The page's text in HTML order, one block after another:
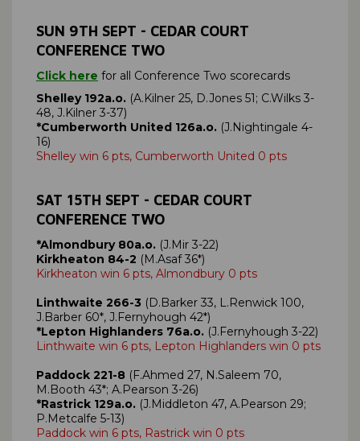
SUN 9TH SEPT - CEDAR COURT
CONFERENCE TWO
Click here for all Conference Two scorecards
Shelley 192a.o. (A.Kilner 25, D.Jones 51; C.Wilks 3-
48, J.Kilner 3-37)
*Cumberworth United 126a.o. (J.Nightingale 4-
16)
Shelley win 6 pts, Cumberworth United 0 pts
SAT 15TH SEPT - CEDAR COURT
CONFERENCE TWO
*Almondbury 80a.o. (J.Mir 3-22)
Kirkheaton 84-2 (M.Asaf 36*)
Kirkheaton win 6 pts, Almondbury 0 pts
Linthwaite 266-3 (D.Barker 33, L.Renwick 100,
J.Barber 60*, J.Fernyhough 42*)
*Lepton Highlanders 76a.o. (J.Fernyhough 3-22)
Linthwaite win 6 pts, Lepton Highlanders win 0 pts
Paddock 221-8 (F.Ahmed 27, N.Saleem 70,
M.Booth 43*; A.Pearson 3-26)
*Rastrick 129a.o. (J.Middleton 47, A.Pearson 29;
P.Metcalfe 5-13)
Paddock win 6 pts, Rastrick win 0 pts